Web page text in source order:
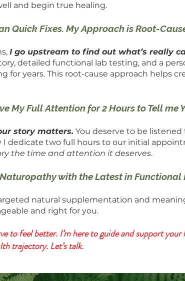
and begin true healing.
Quick Fixes. My Approach is Root-
I go upstream to find out what’s really
detailed functional lab testing, and a
for years. This root-cause approach helps
My Full Attention for 2 Hours to Tell me
story matters. You deserve to be
I dedicate two full hours to our initial
the time and attention it deserves.
with the Latest in Functional
natural supplementation and
and right for you.
to feel better. I’m here to guide and support your
trajectory. Let’s talk.